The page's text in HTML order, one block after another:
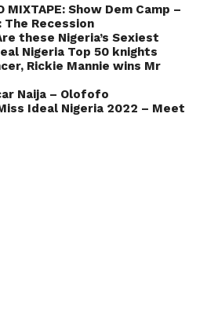
MIXTAPE: Show Dem Camp –
The Recession
these Nigeria’s Sexiest
Nigeria Top 50 knights
Rickie Mannie wins Mr
Naija – Olofofo
Ideal Nigeria 2022 – Meet